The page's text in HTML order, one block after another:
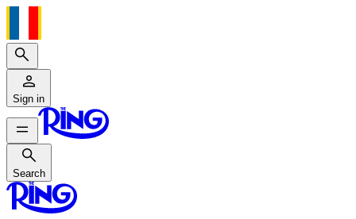
Search
Sign in
Search
Search